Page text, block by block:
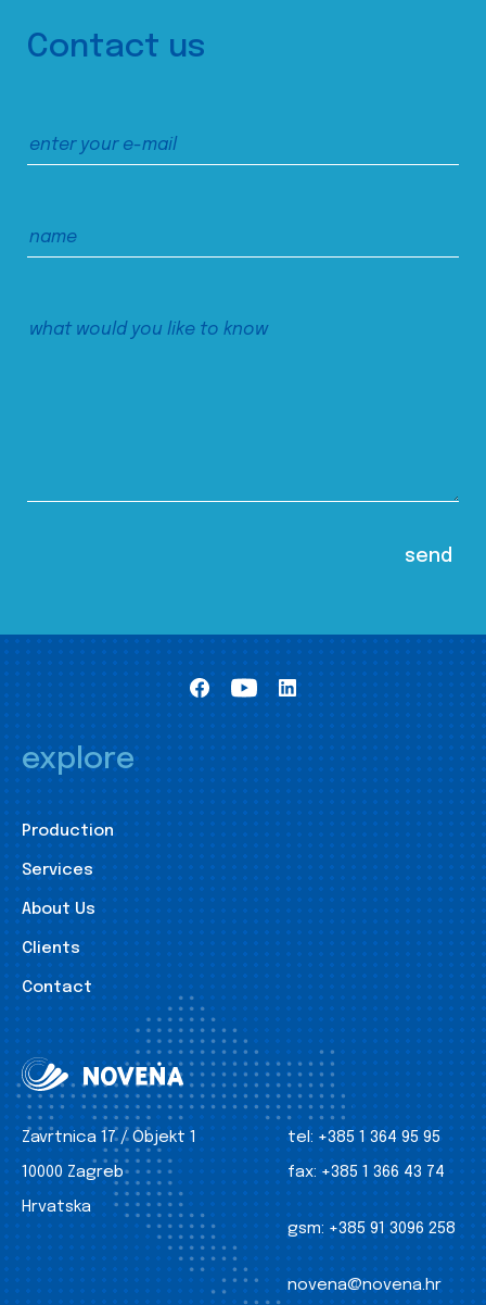
Contact us
explore
Production
Services
About Us
Clients
Contact
Zavrtnica 17 / Objekt 1
10000 Zagreb
Hrvatska
tel: +385 1 364 95 95
fax: +385 1 366 43 74
gsm: +385 91 3096 258
novena@novena.hr